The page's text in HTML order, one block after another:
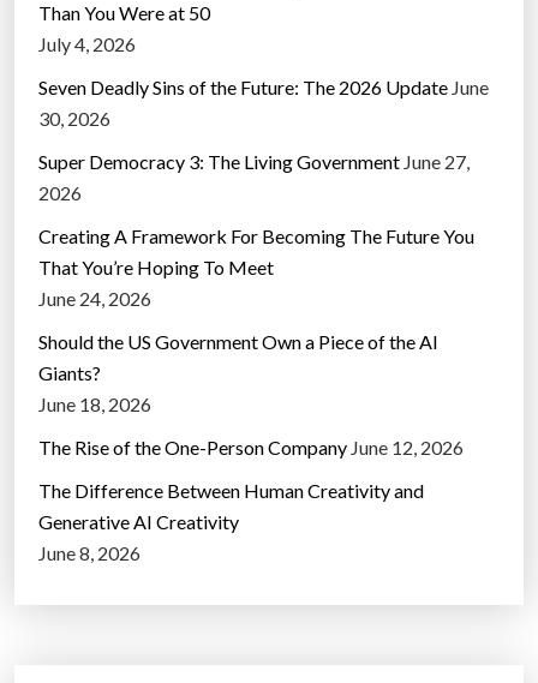
Than You Were at 50
July 4, 2026
Seven Deadly Sins of the Future: The 2026 Update June
30, 2026
Super Democracy 3: The Living Government June 27,
2026
Creating A Framework For Becoming The Future You
That You’re Hoping To Meet
June 24, 2026
Should the US Government Own a Piece of the AI
Giants?
June 18, 2026
The Rise of the One-Person Company June 12, 2026
The Difference Between Human Creativity and
Generative AI Creativity
June 8, 2026